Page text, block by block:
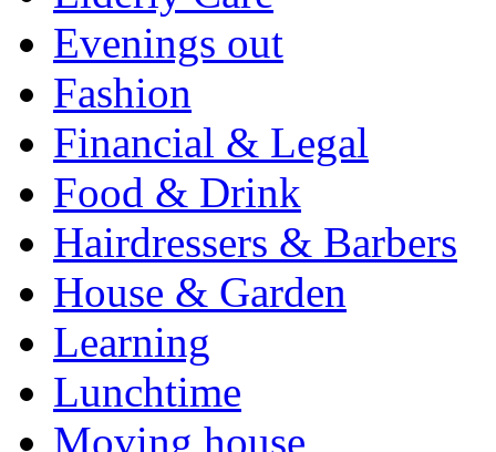
Evenings out
Fashion
Financial & Legal
Food & Drink
Hairdressers & Barbers
House & Garden
Learning
Lunchtime
Moving house